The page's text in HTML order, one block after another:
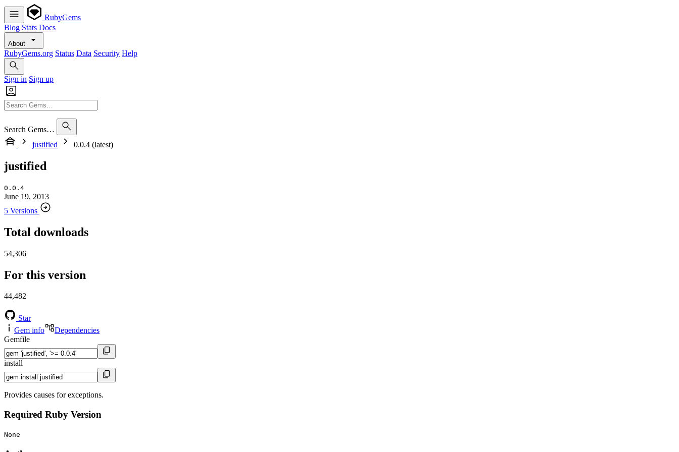
RubyGems
Blog Stats Docs
About
RubyGems.org Status Data Security Help
Sign in Sign up
Search Gems…
justified
0.0.4 (latest)
justified
0.0.4
June 19, 2013
5 Versions
Total downloads
54,306
For this version
44,482
Star
Gem info
Dependencies
Gemfile
install
Provides causes for exceptions.
Required Ruby Version
None